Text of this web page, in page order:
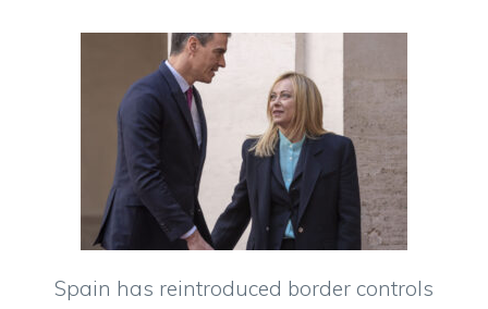
Spain has reintroduced border controls